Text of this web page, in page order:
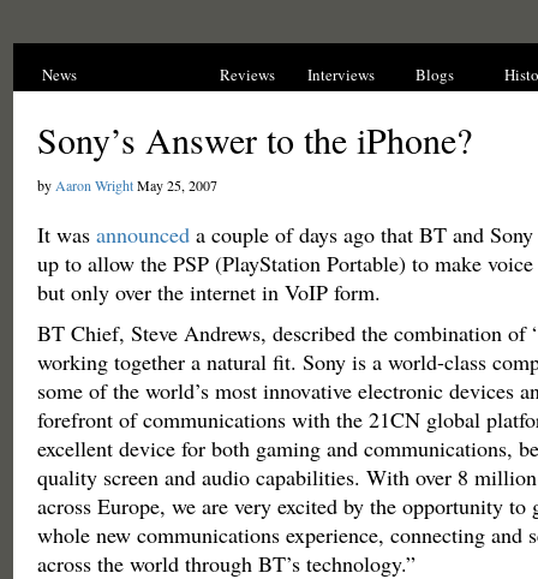
News Reviews Interviews Blogs
Sony’s Answer to the iPhone?
by Aaron WrightMay 25, 2007
It was announceda couple of days ago that BT and
up to allow the PSP (PlayStation Portable) to make
but only over the internet in VoIP form.
BT Chief, Steve Andrews, described the combination of
working together a natural fit. Sony is a world-class
some of the world’s most innovative electronic devices
forefront of communications with the 21CN global
excellent device for both gaming and communications,
quality screen and audio capabilities. With over 8 million
across Europe, we are very excited by the opportunity to
whole new communications experience, connecting and
across the world through BT’s technology.”